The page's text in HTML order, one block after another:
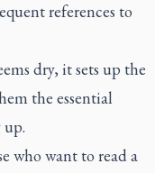
references to
dry, it sets up the
the essential
up.
who want to read a